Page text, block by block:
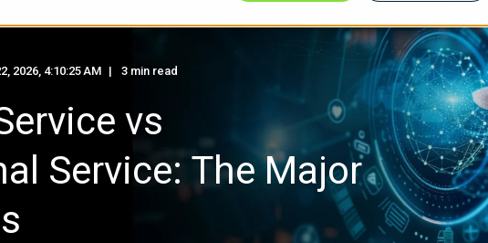
2026, 4:10:25 AM 3 min read
vs
Service: The Major